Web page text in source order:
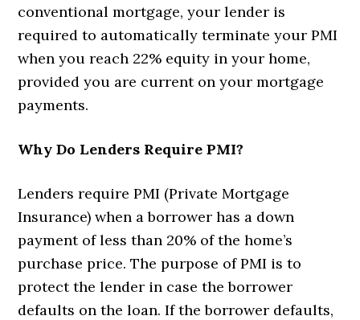
conventional mortgage, your lender is
required to automatically terminate your PMI
when you reach 22% equity in your home,
provided you are current on your mortgage
payments.
Why Do Lenders Require PMI?
Lenders require PMI (Private Mortgage
Insurance) when a borrower has a down
payment of less than 20% of the home’s
purchase price. The purpose of PMI is to
protect the lender in case the borrower
defaults on the loan. If the borrower defaults,